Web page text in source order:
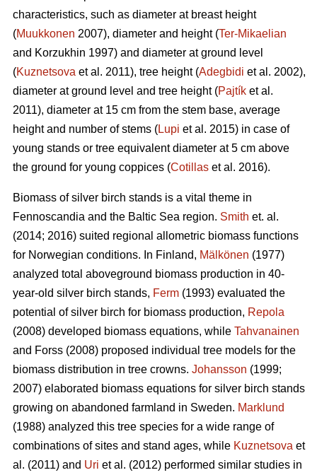
characteristics, such as diameter at breast height
(Muukkonen 2007), diameter and height (Ter-Mikaelian
and Korzukhin 1997) and diameter at ground level
(Kuznetsova et al. 2011), tree height (Adegbidi et al. 2002),
diameter at ground level and tree height (Pajtík et al.
2011), diameter at 15 cm from the stem base, average
height and number of stems (Lupi et al. 2015) in case of
young stands or tree equivalent diameter at 5 cm above
the ground for young coppices (Cotillas et al. 2016).
Biomass of silver birch stands is a vital theme in
Fennoscandia and the Baltic Sea region. Smith et. al.
(2014; 2016) suited regional allometric biomass functions
for Norwegian conditions. In Finland, Mälkönen (1977)
analyzed total aboveground biomass production in 40-
year-old silver birch stands, Ferm (1993) evaluated the
potential of silver birch for biomass production, Repola
(2008) developed biomass equations, while Tahvanainen
and Forss (2008) proposed individual tree models for the
biomass distribution in tree crowns. Johansson (1999;
2007) elaborated biomass equations for silver birch stands
growing on abandoned farmland in Sweden. Marklund
(1988) analyzed this tree species for a wide range of
combinations of sites and stand ages, while Kuznetsova et
al. (2011) and Uri et al. (2012) performed similar studies in